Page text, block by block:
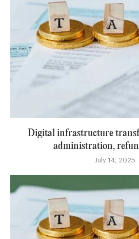
Digital infrastructure
administration,
July 14, 2025